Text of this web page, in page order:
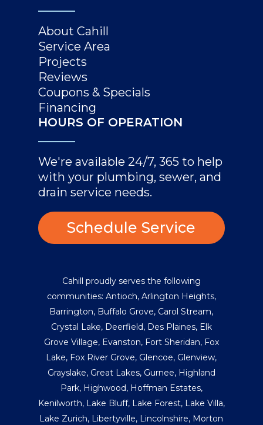
About Cahill
Service Area
Projects
Reviews
Coupons & Specials
Financing
HOURS OF OPERATION
We're available 24/7, 365 to help
with your plumbing, sewer, and
drain service needs.
Schedule Service
Cahill proudly serves the following
communities: Antioch, Arlington Heights,
Barrington, Buffalo Grove, Carol Stream,
Crystal Lake, Deerfield, Des Plaines, Elk
Grove Village, Evanston, Fort Sheridan, Fox
Lake, Fox River Grove, Glencoe, Glenview,
Grayslake, Great Lakes, Gurnee, Highland
Park, Highwood, Hoffman Estates,
Kenilworth, Lake Bluff, Lake Forest, Lake Villa,
Lake Zurich, Libertyville, Lincolnshire, Morton